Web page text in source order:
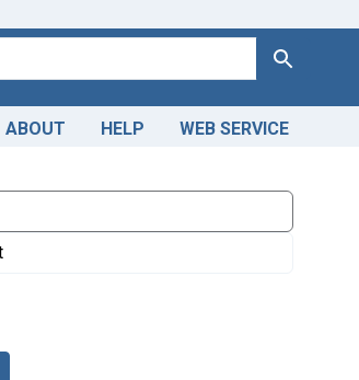
Search
ABOUT HELP WEB SERVICE